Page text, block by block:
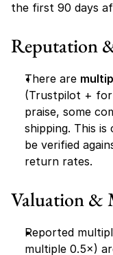
the first 90 days
Reputation
There are
(Trustpilot +
praise, some
shipping. This
be verified
return rates.
Valuation &
Reported
multiple 0.5×)